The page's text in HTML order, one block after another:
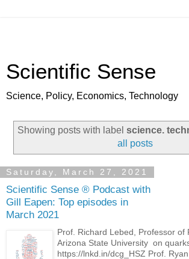
Scientific Sense
Science, Policy, Economics, Technology
Showing posts with labelscience.
all posts
Saturday, March 27, 2021
Scientific Sense ® Podcast with
Gill Eapen: Top episodes in
March 2021
Prof. Richard Lebed, Professor of
Arizona State University on
https://lnkd.in/dcg_HSZ Prof. Ryan